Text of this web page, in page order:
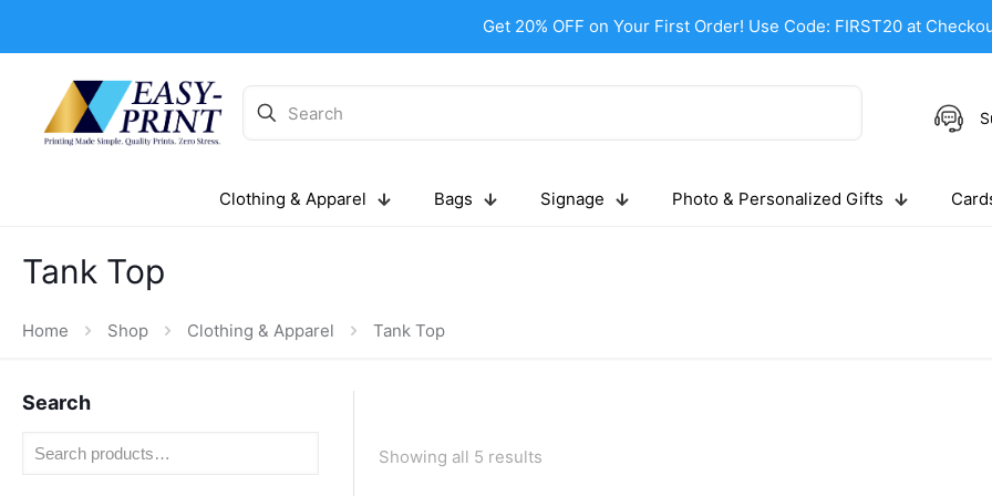
Get 20% OFF on Your First Order! Use Code: FIRST20 at
Clothing & Apparel Bags Signage Photo & Personalized Gifts
Tank Top
Home Shop Clothing & Apparel Tank Top
Showing all 5 results
Search